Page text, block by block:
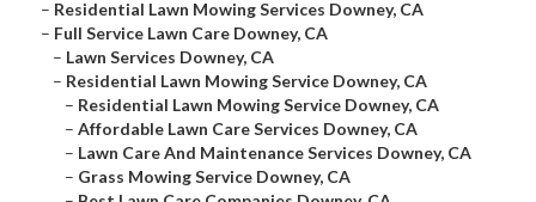
– Residential Lawn Mowing Services Downey, CA
– Full Service Lawn Care Downey, CA
– Lawn Services Downey, CA
– Residential Lawn Mowing Service Downey, CA
– Residential Lawn Mowing Service Downey, CA
– Affordable Lawn Care Services Downey, CA
– Lawn Care And Maintenance Services Downey, CA
– Grass Mowing Service Downey, CA